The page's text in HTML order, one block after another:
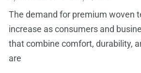
The demand for premium woven
increase as consumers and
that combine comfort, durability,
are